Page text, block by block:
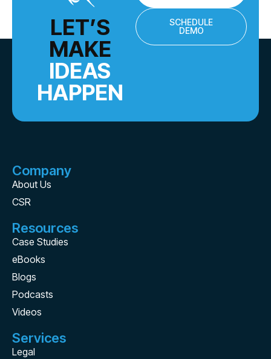
LET’S
MAKE
IDEAS
HAPPEN
SCHEDULE
DEMO
Company
About Us
CSR
Resources
Case Studies
eBooks
Blogs
Podcasts
Videos
Services
Legal